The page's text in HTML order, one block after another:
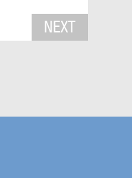
NEXT